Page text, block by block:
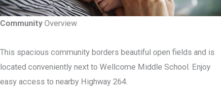
Community Overview
This spacious community borders beautiful open fields and is
located conveniently next to Wellcome Middle School. Enjoy
easy access to nearby Highway 264.